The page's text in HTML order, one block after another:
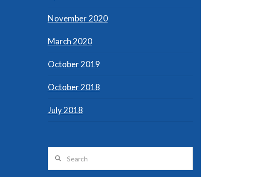
November 2020
March 2020
October 2019
October 2018
July 2018
Search